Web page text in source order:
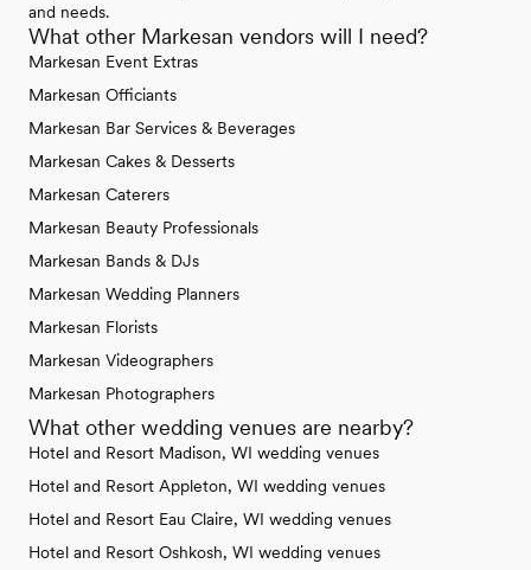
and needs.
What other Markesan vendors will I need?
Markesan Event Extras
Markesan Officiants
Markesan Bar Services & Beverages
Markesan Cakes & Desserts
Markesan Caterers
Markesan Beauty Professionals
Markesan Bands & DJs
Markesan Wedding Planners
Markesan Florists
Markesan Videographers
Markesan Photographers
What other wedding venues are nearby?
Hotel and Resort Madison, WI wedding venues
Hotel and Resort Appleton, WI wedding venues
Hotel and Resort Eau Claire, WI wedding venues
Hotel and Resort Oshkosh, WI wedding venues